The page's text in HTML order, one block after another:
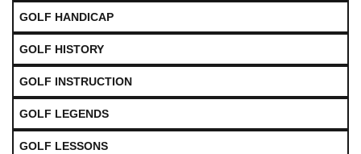
GOLF HANDICAP
GOLF HISTORY
GOLF INSTRUCTION
GOLF LEGENDS
GOLF LESSONS